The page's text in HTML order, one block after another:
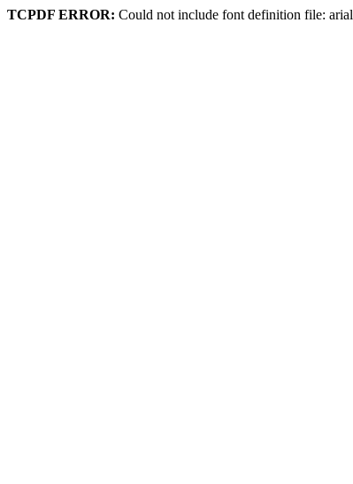
TCPDF ERROR: Could not include font definition file: arial